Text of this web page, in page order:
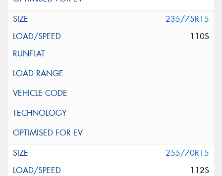
235/75R15
110S
255/70R15
112S